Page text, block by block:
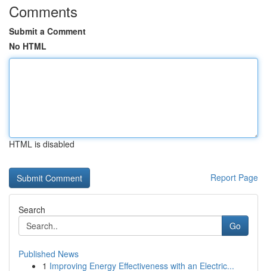
Comments
Submit a Comment
No HTML
HTML is disabled
Report Page
Search
Go
Published News
1 Improving Energy Effectiveness with an Electric...